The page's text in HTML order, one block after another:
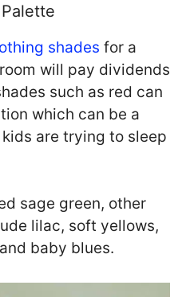
shades for a
will pay dividends
such as red can
which can be a
are trying to sleep
sage green, other
lilac, soft yellows,
baby blues.